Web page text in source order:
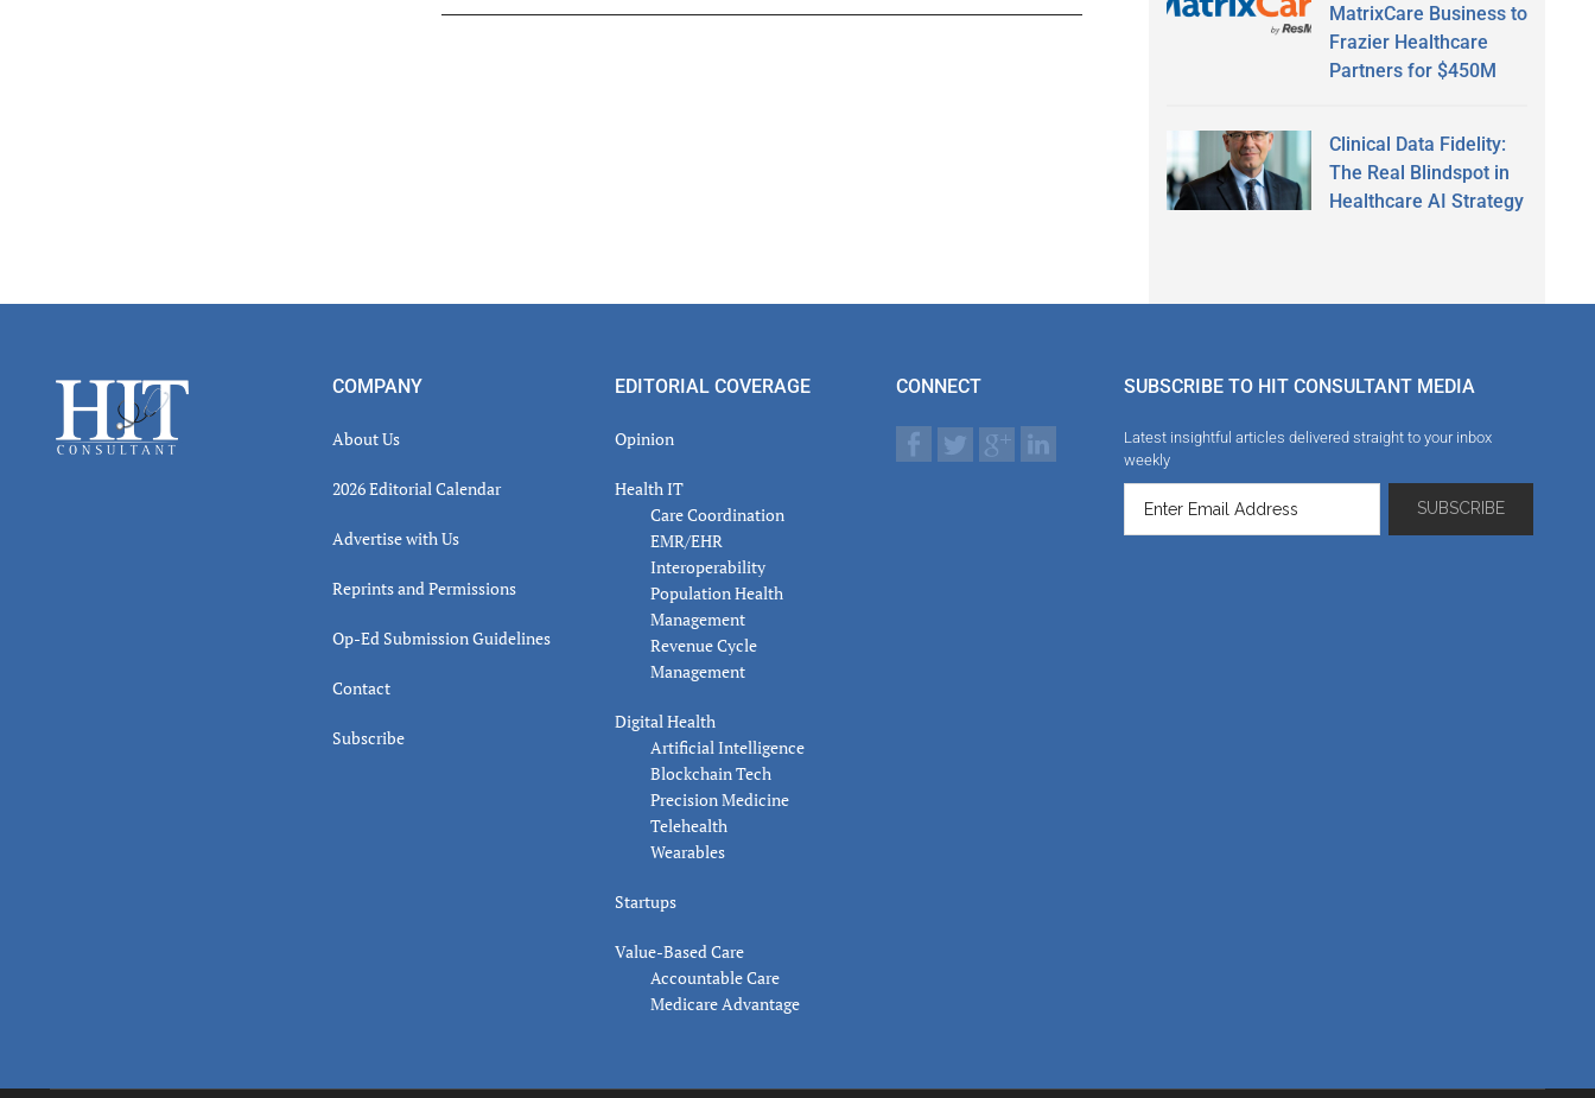
MatrixCare Business to
Frazier Healthcare
Partners for $450M
Clinical Data Fidelity:
The Real Blindspot in
Healthcare AI Strategy
Footer COMPANY
About Us
2026 Editorial Calendar
Advertise with Us
Reprints and Permissions
Op-Ed Submission Guidelines
Contact
Subscribe
EDITORIAL COVERAGE
Opinion
Health IT
Care Coordination
EMR/EHR
Interoperability
Population Health
Management
Revenue Cycle
Management
Digital Health
Artificial Intelligence
Blockchain Tech
Precision Medicine
Telehealth
Wearables
Startups
Value-Based Care
Accountable Care
Medicare Advantage
CONNECT SUBSCRIBE TO HIT CONSULTANT MEDIA
Latest insightful articles delivered straight to your inbox
weekly